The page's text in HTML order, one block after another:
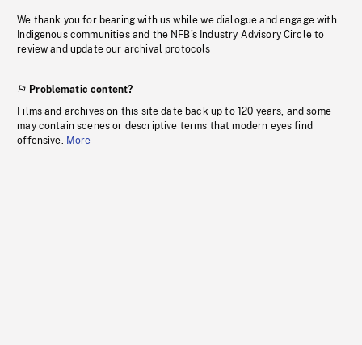
We thank you for bearing with us while we dialogue and engage with
Indigenous communities and the NFB’s Industry Advisory Circle to
review and update our archival protocols
Problematic content?
Films and archives on this site date back up to 120 years, and some
may contain scenes or descriptive terms that modern eyes find
offensive. More